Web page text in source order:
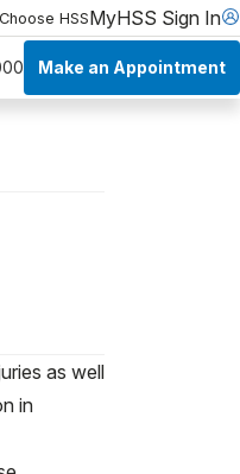
HSSMyHSS Sign In
Make an Appointment
as well
in